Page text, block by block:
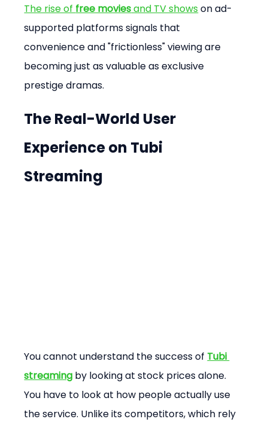
The rise of free movies and TV shows on ad-
supported platforms signals that
convenience and "frictionless" viewing are
becoming just as valuable as exclusive
prestige dramas.
The Real-World User
Experience on Tubi
Streaming
You cannot understand the success of Tubi
streaming by looking at stock prices alone.
You have to look at how people actually use
the service. Unlike its competitors, which rely